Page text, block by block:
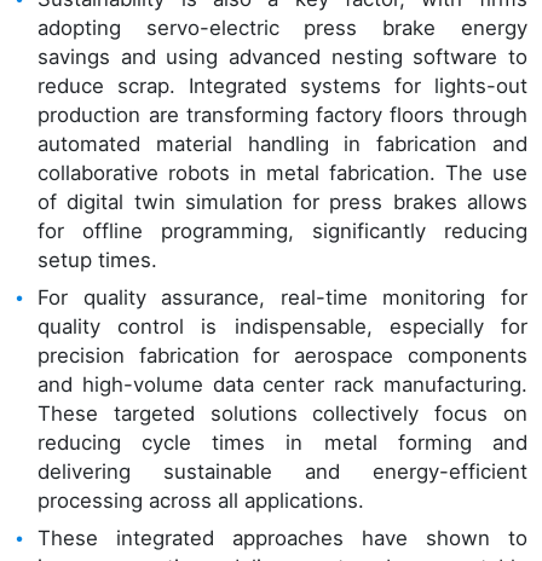
adopting servo-electric press brake energy
savings and using advanced nesting software to
reduce scrap. Integrated systems for lights-out
production are transforming factory floors through
automated material handling in fabrication and
collaborative robots in metal fabrication. The use
of digital twin simulation for press brakes allows
for offline programming, significantly reducing
setup times.
For quality assurance, real-time monitoring for
quality control is indispensable, especially for
precision fabrication for aerospace components
and high-volume data center rack manufacturing.
These targeted solutions collectively focus on
reducing cycle times in metal forming and
delivering sustainable and energy-efficient
processing across all applications.
These integrated approaches have shown to